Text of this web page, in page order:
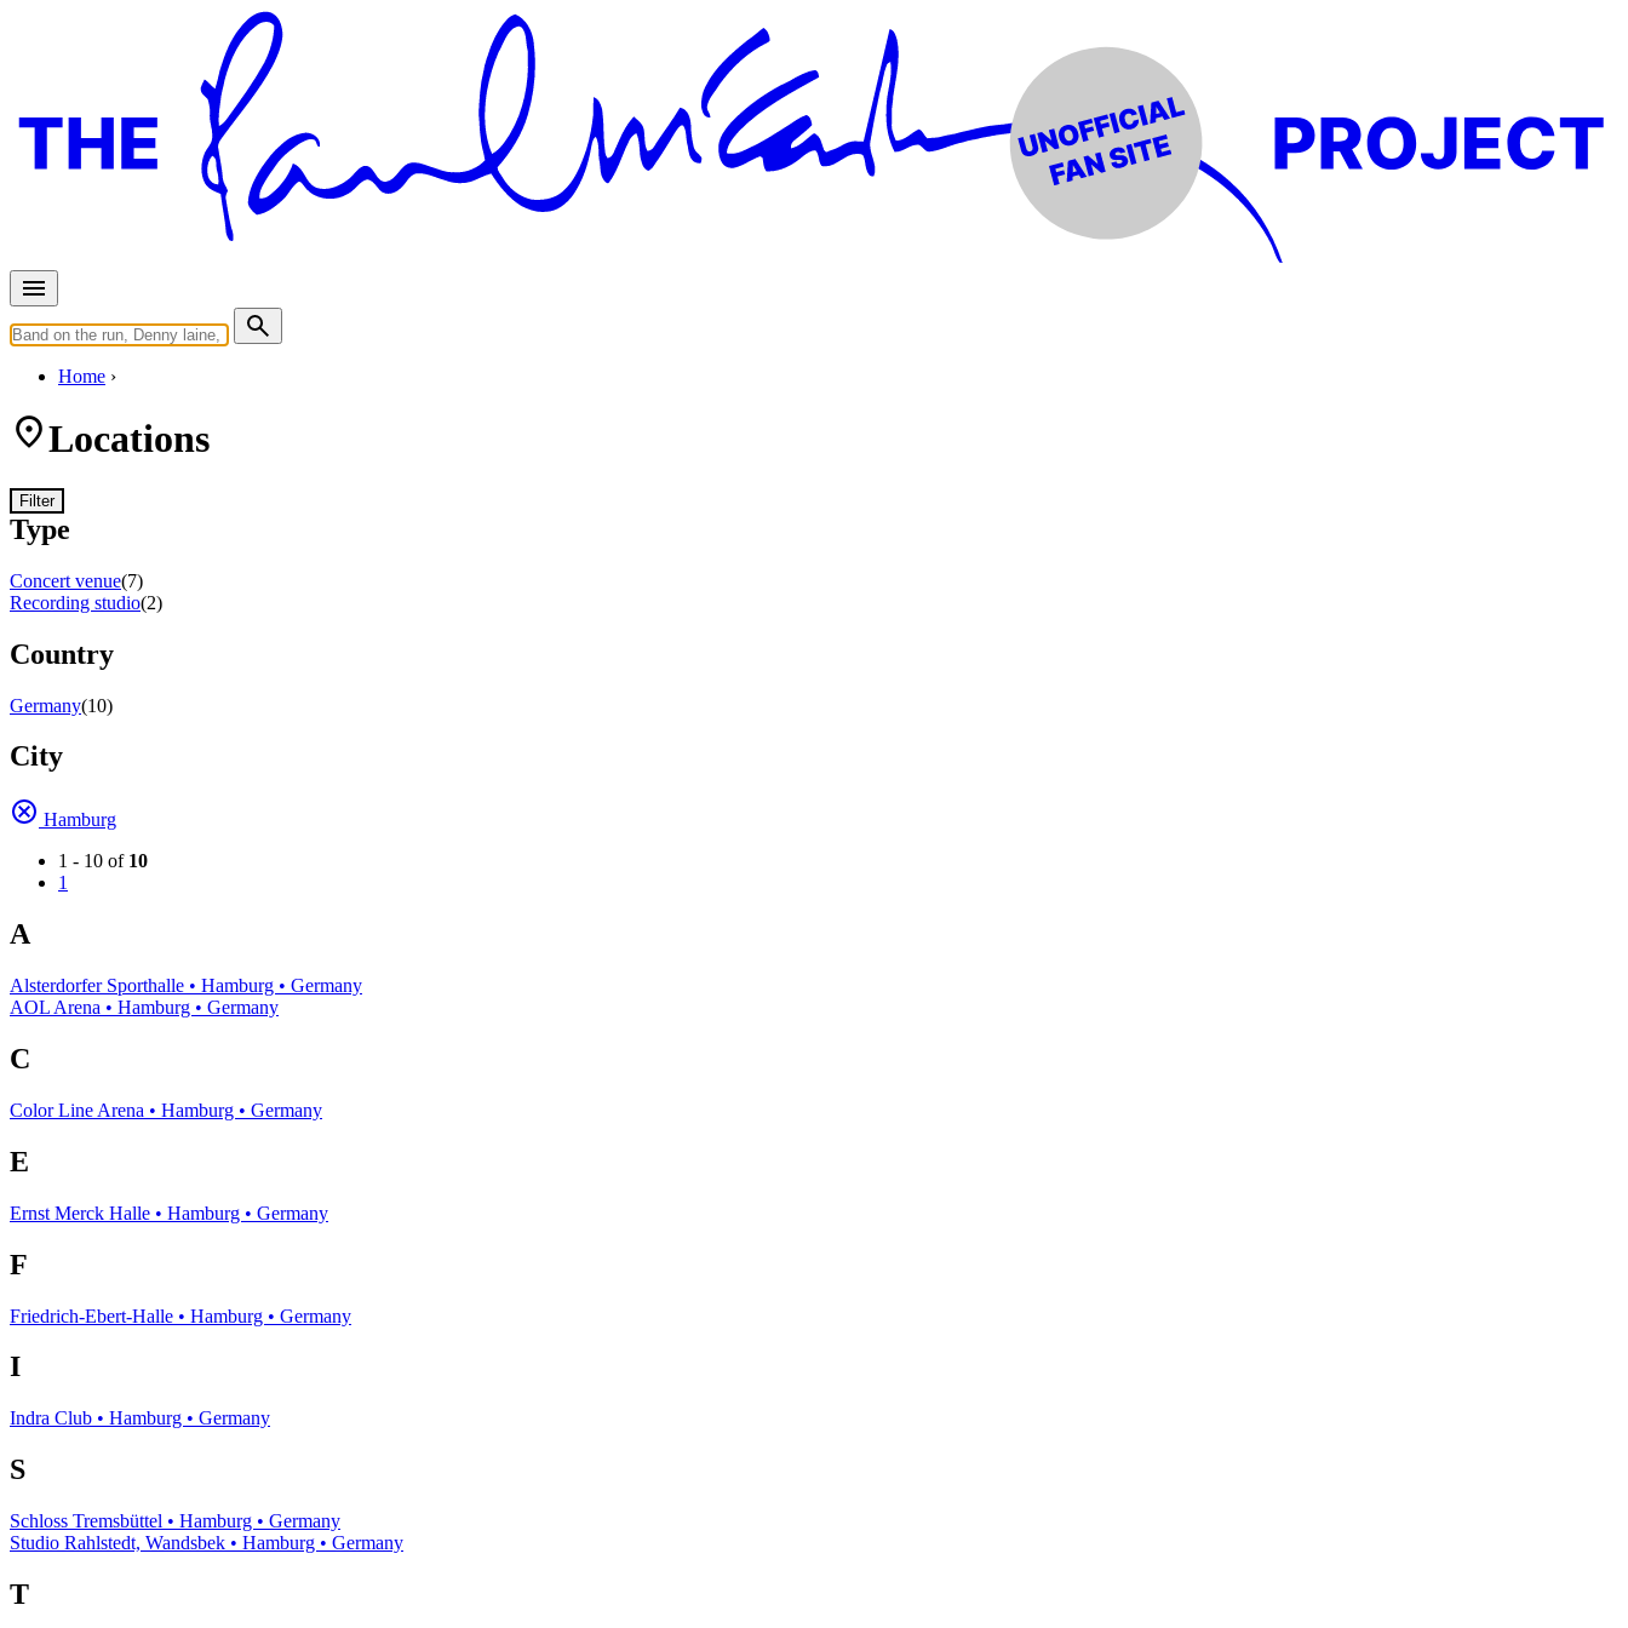
Home
Locations
Filter
Type
Concert venue(7)
Recording studio(2)
Country
Germany(10)
City
Hamburg
1 - 10 of 10
1
A
Alsterdorfer Sporthalle • Hamburg • Germany
AOL Arena • Hamburg • Germany
C
Color Line Arena • Hamburg • Germany
E
Ernst Merck Halle • Hamburg • Germany
F
Friedrich-Ebert-Halle • Hamburg • Germany
I
Indra Club • Hamburg • Germany
S
Schloss Tremsbüttel • Hamburg • Germany
Studio Rahlstedt, Wandsbek • Hamburg • Germany
T